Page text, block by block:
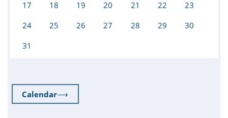
17
18 19 20 21 22
23
24
25 26 27 28 29
30
31
Calendar⟶